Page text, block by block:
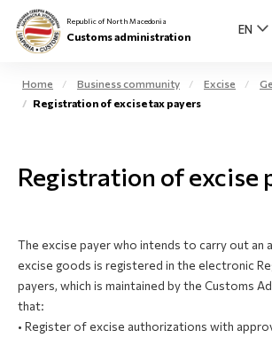
Individuals
E-Customs
Media center
Republic of North Macedonia
Customs administration
Home Business community Excise
Registration of excise tax payers
Registration of excise
The excise payer who intends to carry out an
excise goods is registered in the electronic
payers, which is maintained by the Customs
that:
• Register of excise authorizations with